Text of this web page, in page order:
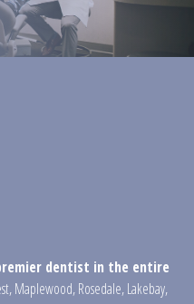
dentist in the entire
,Maplewood,Rosedale,Lakebay,